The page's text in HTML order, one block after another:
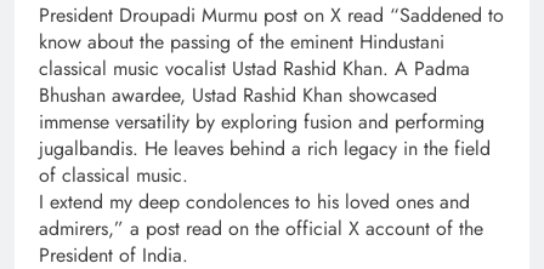
President Droupadi Murmu post on X read “Saddened to
know about the passing of the eminent Hindustani
classical music vocalist Ustad Rashid Khan. A Padma
Bhushan awardee, Ustad Rashid Khan showcased
immense versatility by exploring fusion and performing
jugalbandis. He leaves behind a rich legacy in the field
of classical music.
I extend my deep condolences to his loved ones and
admirers,” a post read on the official X account of the
President of India.